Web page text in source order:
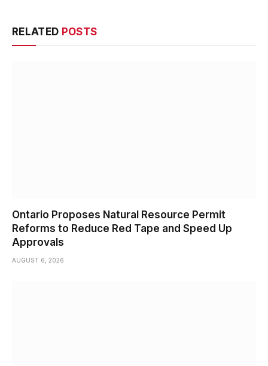
RELATED POSTS
Ontario Proposes Natural Resource Permit
Reforms to Reduce Red Tape and Speed Up
Approvals
AUGUST 6, 2026